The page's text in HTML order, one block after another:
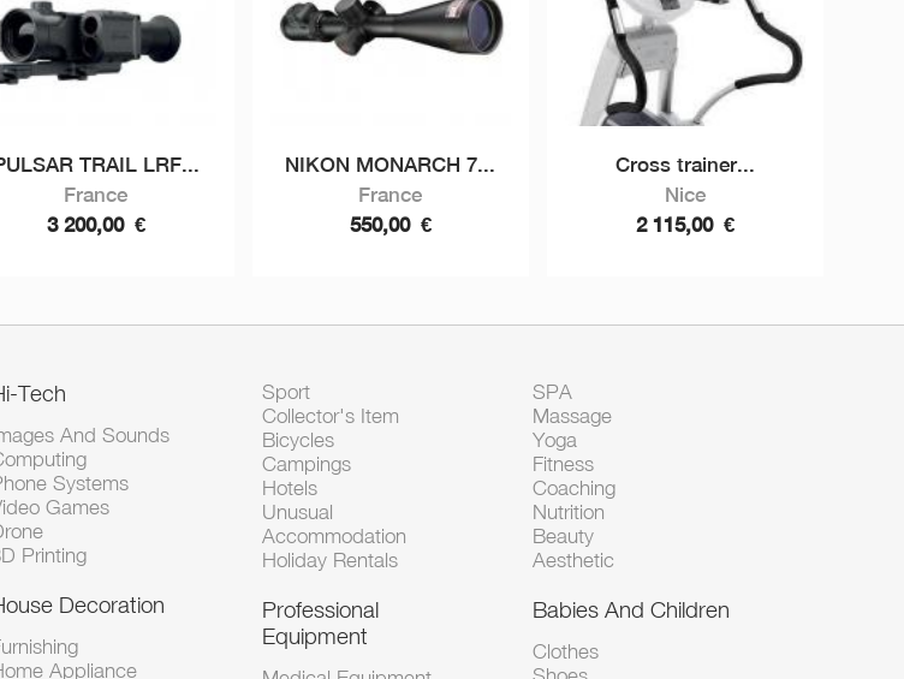
TRAIL LRF...
France
3 200,00 €
NIKON MONARCH 7...
France
550,00 €
Cross trainer...
Nice
2 115,00 €
Tech
And Sounds
Systems
Games
Printing
Decoration
Appliance
Sport
Collector's Item
Bicycles
Campings
Hotels
Unusual
Accommodation
Holiday Rentals
Professional
Equipment
SPA
Massage
Yoga
Fitness
Coaching
Nutrition
Beauty
Aesthetic
Babies And Children
Clothes